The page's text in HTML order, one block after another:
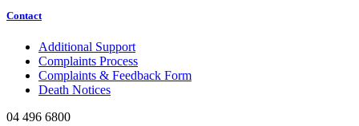
Contact
Additional Support
Complaints Process
Complaints & Feedback Form
Death Notices
04 496 6800